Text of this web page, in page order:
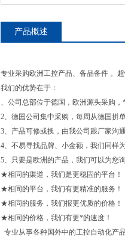
产品概述
专业采购欧洲工控产品、备品备件 。
我们的优势在于：
、公司总部位于德国，欧洲源头采购
2、德国公司集中采购，每周从德国拼
3、产品可修或换，由我公司跟厂家沟
4、不易寻找品牌、小金额，我们同样
5、只要是欧洲的产品，我们可以为您
★相同的渠道，我们是更稳固的平台！
★相同的平台，我们有更精准的服务！
★相同的服务，我们报更优质的价格！
★相同的价格，我们有更*的速度！
专业从事各种国外中的工控自动化产